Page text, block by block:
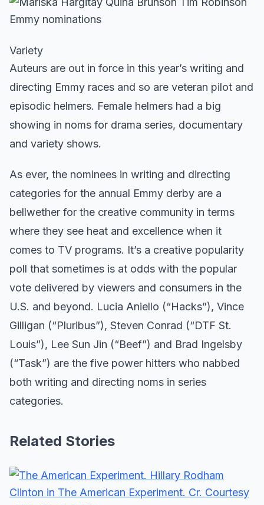
Variety
Auteurs are out in force in this year’s writing and
directing Emmy races and so are veteran pilot and
episodic helmers. Female helmers had a big
showing in noms for drama series, documentary
and variety shows.
As ever, the nominees in writing and directing
categories for the annual Emmy derby are a
bellwether for the creative community in terms
where they see heat and excellence when it
comes to TV programs. It’s a creative popularity
poll that sometimes is at odds with the popular
vote delivered by viewers and consumers in the
U.S. and beyond. Lucia Aniello (“Hacks”), Vince
Gilligan (“Pluribus”), Steven Conrad (“DTF St.
Louis”), Lee Sun Jin (“Beef”) and Brad Ingelsby
(“Task”) are the five power hitters who nabbed
both writing and directing noms in series
categories.
Related Stories